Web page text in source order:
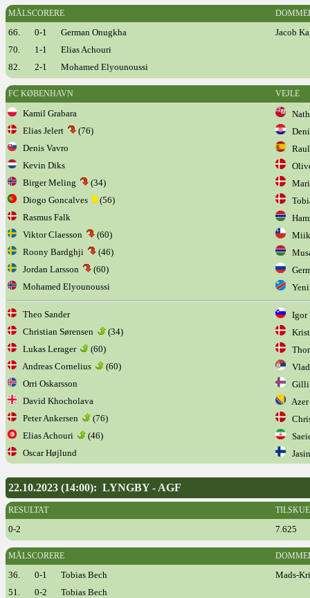
MÅLSCORERE
66. 0-1 German Onugkha
Jacob
70.
1-1
Elias Achouri
82.
2-1 Mohamed Elyounoussi
FC KØBENHAVN VEJLE
Kamil Grabara
Elias Jelert
(76)
Denis Vavro
Kevin Diks
Birger Meling
(34)
Diogo Goncalves
(56)
Rasmus Falk
Viktor Claesson
(60)
Roony Bardghji
(46)
Jordan Larsson
(60)
Mohamed Elyounoussi
Theo Sander
Igor
Christian Sørensen
(34)
Lukas Lerager
(60)
Andreas Cornelius
(60)
Orri Oskarsson
Gilli
David Khocholava
Peter Ankersen
(76)
Elias Achouri
(46)
Oscar Højlund
22.10.2023 (14:00): LYNGBY - AGF
RESULTAT
0-2 7.625
MÅLSCORERE
36. 0-1 Tobias Bech
Mads-
51.
0-2 Tobias Bech